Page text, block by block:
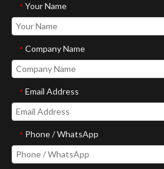
* Your Name
* Company Name
* Email Address
* Phone / WhatsApp